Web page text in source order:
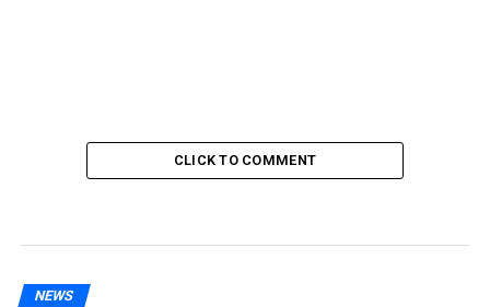
CLICK TO COMMENT
NEWS